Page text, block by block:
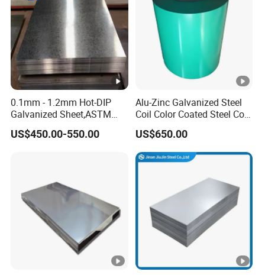
0.1mm - 1.2mm Hot-DIP
Galvanized Sheet,ASTM
A653 Standard, Zinc-Coated
Steel Sheet with Zinc 30g to
US$450.00-550.00
Alu-Zinc Galvanized Steel
Coil Color Coated Steel Coil
PPGI PPGL
US$650.00